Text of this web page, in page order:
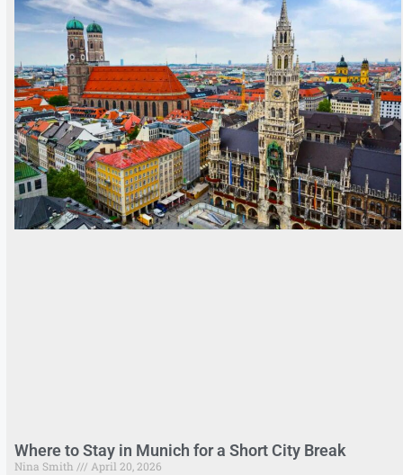
Where to Stay in Munich for a Short City Break
Nina Smith April 20, 2026